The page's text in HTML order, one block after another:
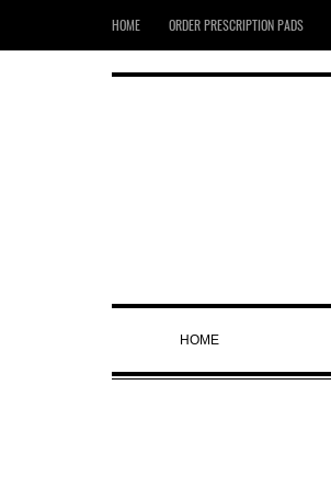
HOME ORDER PRESCRIPTION PADS
HOME